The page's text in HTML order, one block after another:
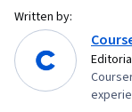
Written by: